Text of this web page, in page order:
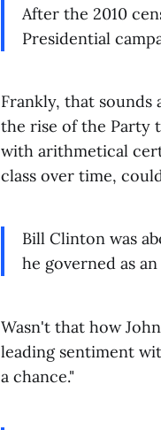
After the 2010
Presidential
Frankly, that
the rise of the Party
with arithmetical
class over time,
Bill Clinton was
he governed as
Wasn't that how
leading sentiment
a chance."